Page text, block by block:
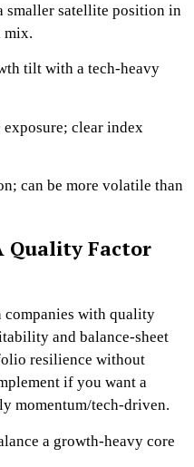
smaller satellite position in
mix.
tilt with a tech-heavy
clear index
can be more volatile than
Quality Factor
with quality
and balance-sheet
resilience without
if you want a
momentum/tech-driven.
a growth-heavy core